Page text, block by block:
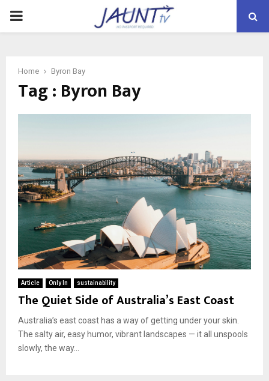
PRIMARY
Home Byron Bay
Tag : Byron Bay
Article Only In sustainability
The Quiet Side of Australia’s East Coast
Australia’s east coast has a way of getting under your skin.
The salty air, easy humor, vibrant landscapes — it all unspools
slowly, the way...